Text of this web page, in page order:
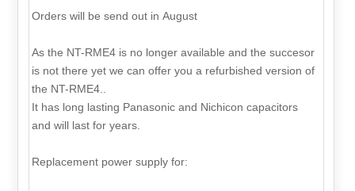
Orders will be send out in August
As the NT-RME4 is no longer available and the succesor
is not there yet we can offer you a refurbished version of
the NT-RME4..
It has long lasting Panasonic and Nichicon capacitors
and will last for years.
Replacement power supply for: